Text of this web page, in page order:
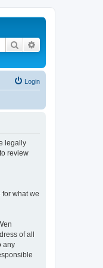
Search
Login
legally
review
what we
of all
any